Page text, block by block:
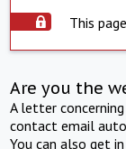
This
Are you the
A letter
contact email
You can also get